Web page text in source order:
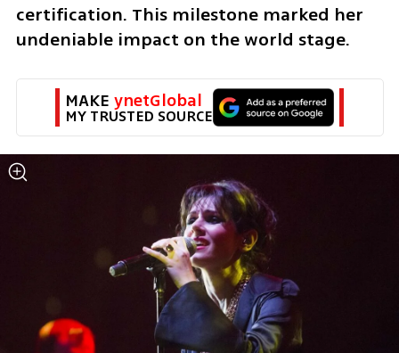
certification. This milestone marked her
undeniable impact on the world stage.
MAKE ynetGlobal
MY TRUSTED SOURCE